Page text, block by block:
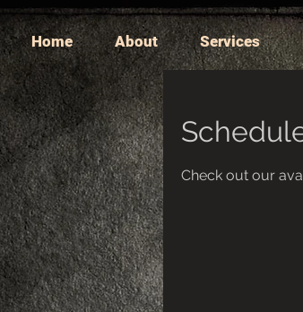
Home About Services
Check out our